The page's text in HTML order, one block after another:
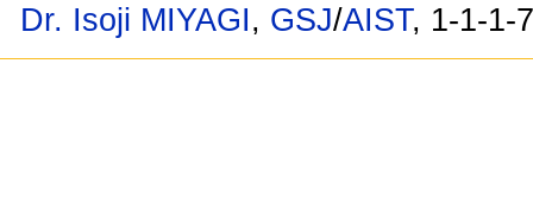
Dr. Isoji MIYAGI, GSJ/AIST, 1-1-1-